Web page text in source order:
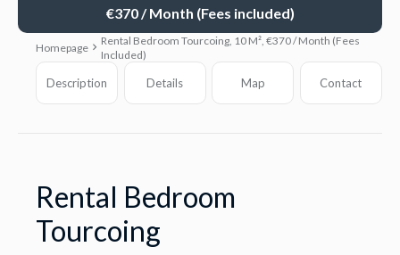
€370 / Month (Fees included)
Homepage
Rental Bedroom Tourcoing, 10 M², €370 / Month (Fees
Included)
Description Details Map Contact
Rental Bedroom
Tourcoing